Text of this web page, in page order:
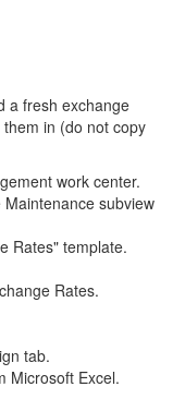
a fresh exchange
in (do not copy
work center.
subview
Rates" template.
Rates.
tab.
Microsoft Excel.